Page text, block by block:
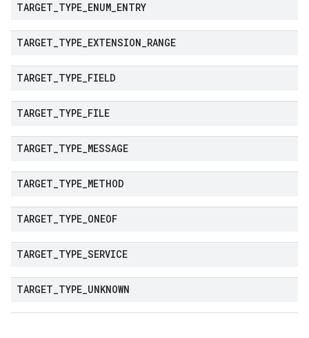
TARGET TYPE ENUM ENTRY
TARGET TYPE EXTENSION RANGE
TARGET TYPE FIELD
TARGET TYPE FILE
TARGET TYPE MESSAGE
TARGET TYPE METHOD
TARGET TYPE ONEOF
TARGET TYPE SERVICE
TARGET TYPE UNKNOWN